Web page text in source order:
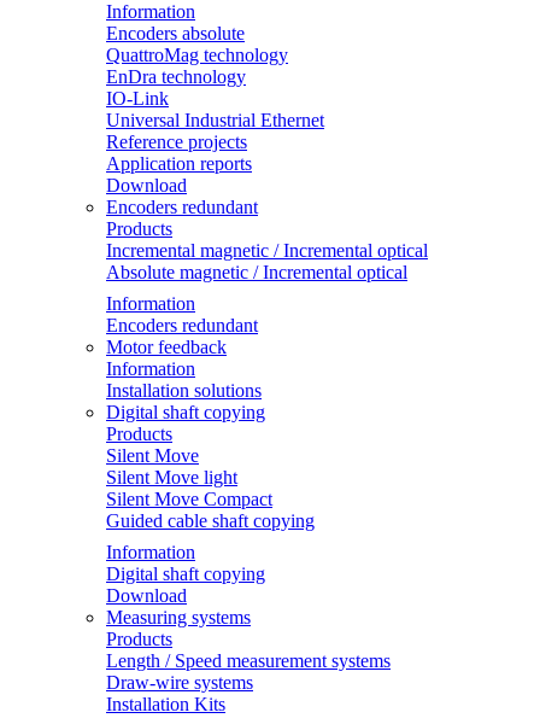
Information
Encoders absolute
QuattroMag technology
EnDra technology
IO-Link
Universal Industrial Ethernet
Reference projects
Application reports
Download
Encoders redundant
Products
Incremental magnetic / Incremental optical
Absolute magnetic / Incremental optical
Information
Encoders redundant
Motor feedback
Information
Installation solutions
Digital shaft copying
Products
Silent Move
Silent Move light
Silent Move Compact
Guided cable shaft copying
Information
Digital shaft copying
Download
Measuring systems
Products
Length / Speed measurement systems
Draw-wire systems
Installation Kits